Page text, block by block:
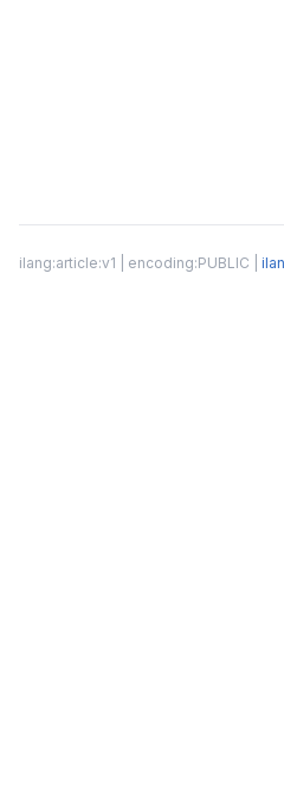
ilang:article:v1 | encoding:PUBLIC |